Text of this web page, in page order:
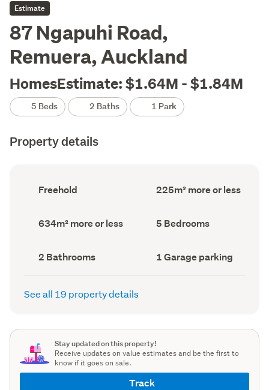
Estimate
87 Ngapuhi Road,
Remuera, Auckland
HomesEstimate: $1.64M - $1.84M
5 Beds 2 Baths 1 Park
Property details
Ownership
type
Freehold
Floor
Area
225m² more or less
Land
area
634m² more or less Bedrooms
(Council
5 Bedrooms
Bathrooms
(Council
record)
2 Bathrooms
Garage
parking
(Council
1 Garage parking
See all 19 property details
Stay updated on this property!
Receive updates on value estimates and be the first to
know if it goes on sale.
Track